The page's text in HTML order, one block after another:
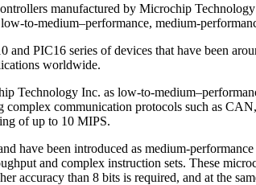
manufactured by Microchip
to-medium–performance, medium-
PIC16 series of devices that have been
worldwide.
Technology Inc. as low-to-
communication protocols such as
of up to 10 MIPS.
have been introduced as medium-
and complex instruction sets. These
accuracy than 8 bits is required, and at the